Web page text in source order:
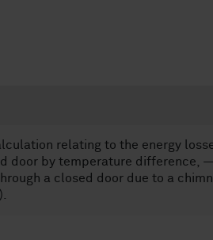
relating to the energy
door by temperature difference,
a closed door due to a